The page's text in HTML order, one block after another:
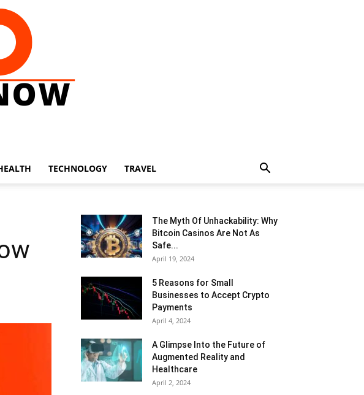
TECHNOLOGY TRAVEL
The Myth Of Unhackability: Why
Bitcoin Casinos Are Not As
Safe...
April 19, 2024
5 Reasons for Small
Businesses to Accept Crypto
Payments
April 4, 2024
A Glimpse Into the Future of
Augmented Reality and
Healthcare
April 2, 2024